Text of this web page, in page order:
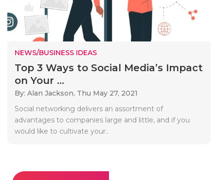
NEWS/BUSINESS IDEAS
Top 3 Ways to Social Media’s Impact
on Your ...
By: Alan Jackson, Thu May 27, 2021
Social networking delivers an assortment of
advantages to companies large and little, and if you
would like to cultivate your..